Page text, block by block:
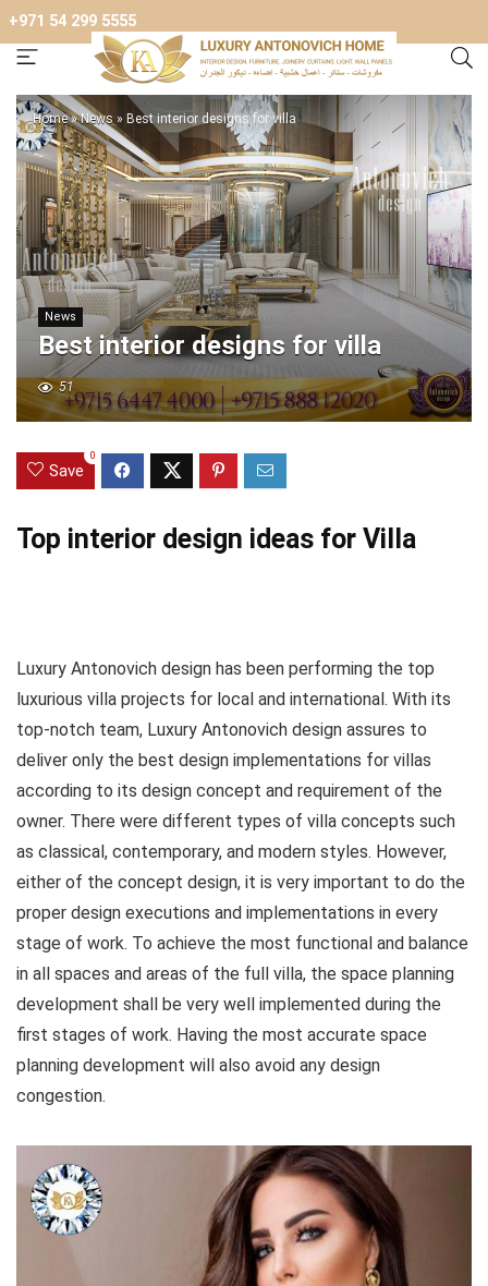
+971 54 299 5555
Home»News » Best interior designs for villa
News
Best interior designs for villa
51
Save
0
Top interior design ideas for Villa
Luxury Antonovich design has been performing the top
luxurious villa projects for local and international. With its
top-notch team, Luxury Antonovich design assures to
deliver only the best design implementations for villas
according to its design concept and requirement of the
owner. There were different types of villa concepts such
as classical, contemporary, and modern styles. However,
either of the concept design, it is very important to do the
proper design executions and implementations in every
stage of work. To achieve the most functional and balance
in all spaces and areas of the full villa, the space planning
development shall be very well implemented during the
first stages of work. Having the most accurate space
planning development will also avoid any design
congestion.